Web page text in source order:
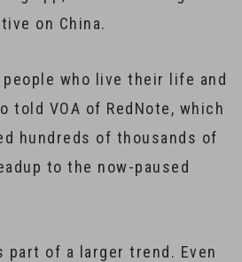
on China.
who live their life and
told VOA of RedNote, which
hundreds of thousands of
to the now-paused
part of a larger trend. Even